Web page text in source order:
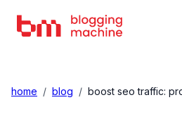
home / blog / boost seo traffic: